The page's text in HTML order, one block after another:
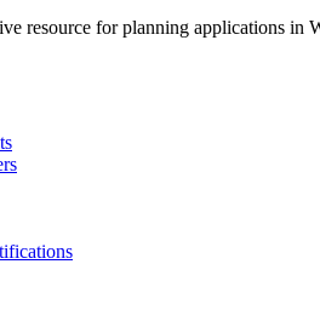
resource for planning applications in